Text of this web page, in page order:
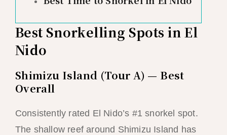
Best Snorkelling Spots in El
Nido
Shimizu Island (Tour A) — Best
Overall
Consistently rated El Nido’s #1 snorkel spot.
The shallow reef around Shimizu Island has